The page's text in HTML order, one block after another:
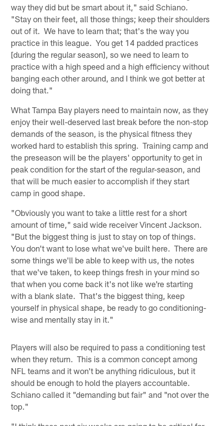
way they did but be smart about it," said Schiano.
"Stay on their feet, all those things; keep their shoulders
out of it. We have to learn that; that's the way you
practice in this league. You get 14 padded practices
[during the regular season], so we need to learn to
practice with a high speed and a high efficiency without
banging each other around, and I think we got better at
doing that."
What Tampa Bay players need to maintain now, as they
enjoy their well-deserved last break before the non-stop
demands of the season, is the physical fitness they
worked hard to establish this spring. Training camp and
the preseason will be the players' opportunity to get in
peak condition for the start of the regular-season, and
that will be much easier to accomplish if they start
camp in good shape.
"Obviously you want to take a little rest for a short
amount of time," said wide receiver Vincent Jackson.
"But the biggest thing is just to stay on top of things.
You don't want to lose what we've built here. There are
some things we'll be able to keep with us, the notes
that we've taken, to keep things fresh in your mind so
that when you come back it's not like we're starting
with a blank slate. That's the biggest thing, keep
yourself in physical shape, be ready to go conditioning-
wise and mentally stay in it."
Players will also be required to pass a conditioning test
when they return. This is a common concept among
NFL teams and it won't be anything ridiculous, but it
should be enough to hold the players accountable.
Schiano called it "demanding but fair" and "not over the
top."